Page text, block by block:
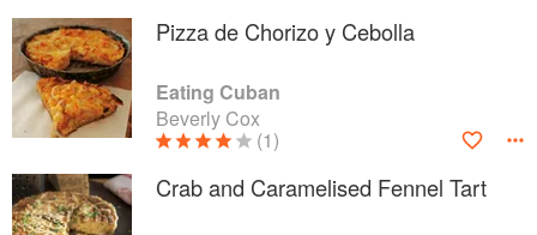
Pizza de Chorizo y Cebolla
Eating Cuban
Beverly Cox
(1)
Crab and Caramelised Fennel Tart